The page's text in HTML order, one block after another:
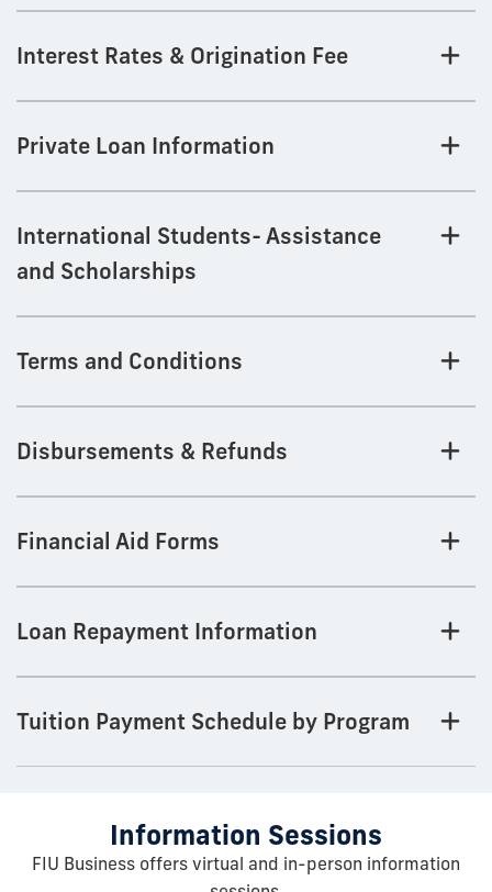
Interest Rates & Origination Fee
Private Loan Information
International Students- Assistance
and Scholarships
Terms and Conditions
Disbursements & Refunds
Financial Aid Forms
Loan Repayment Information
Tuition Payment Schedule by Program
Information Sessions
FIU Business offers virtual and in-person information